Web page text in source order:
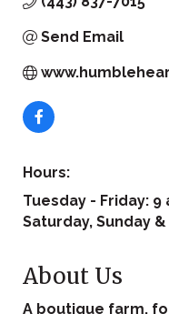
Send Email
Hours:
Tuesday - Friday: 9
Saturday, Sunday
About Us
A boutique farm,